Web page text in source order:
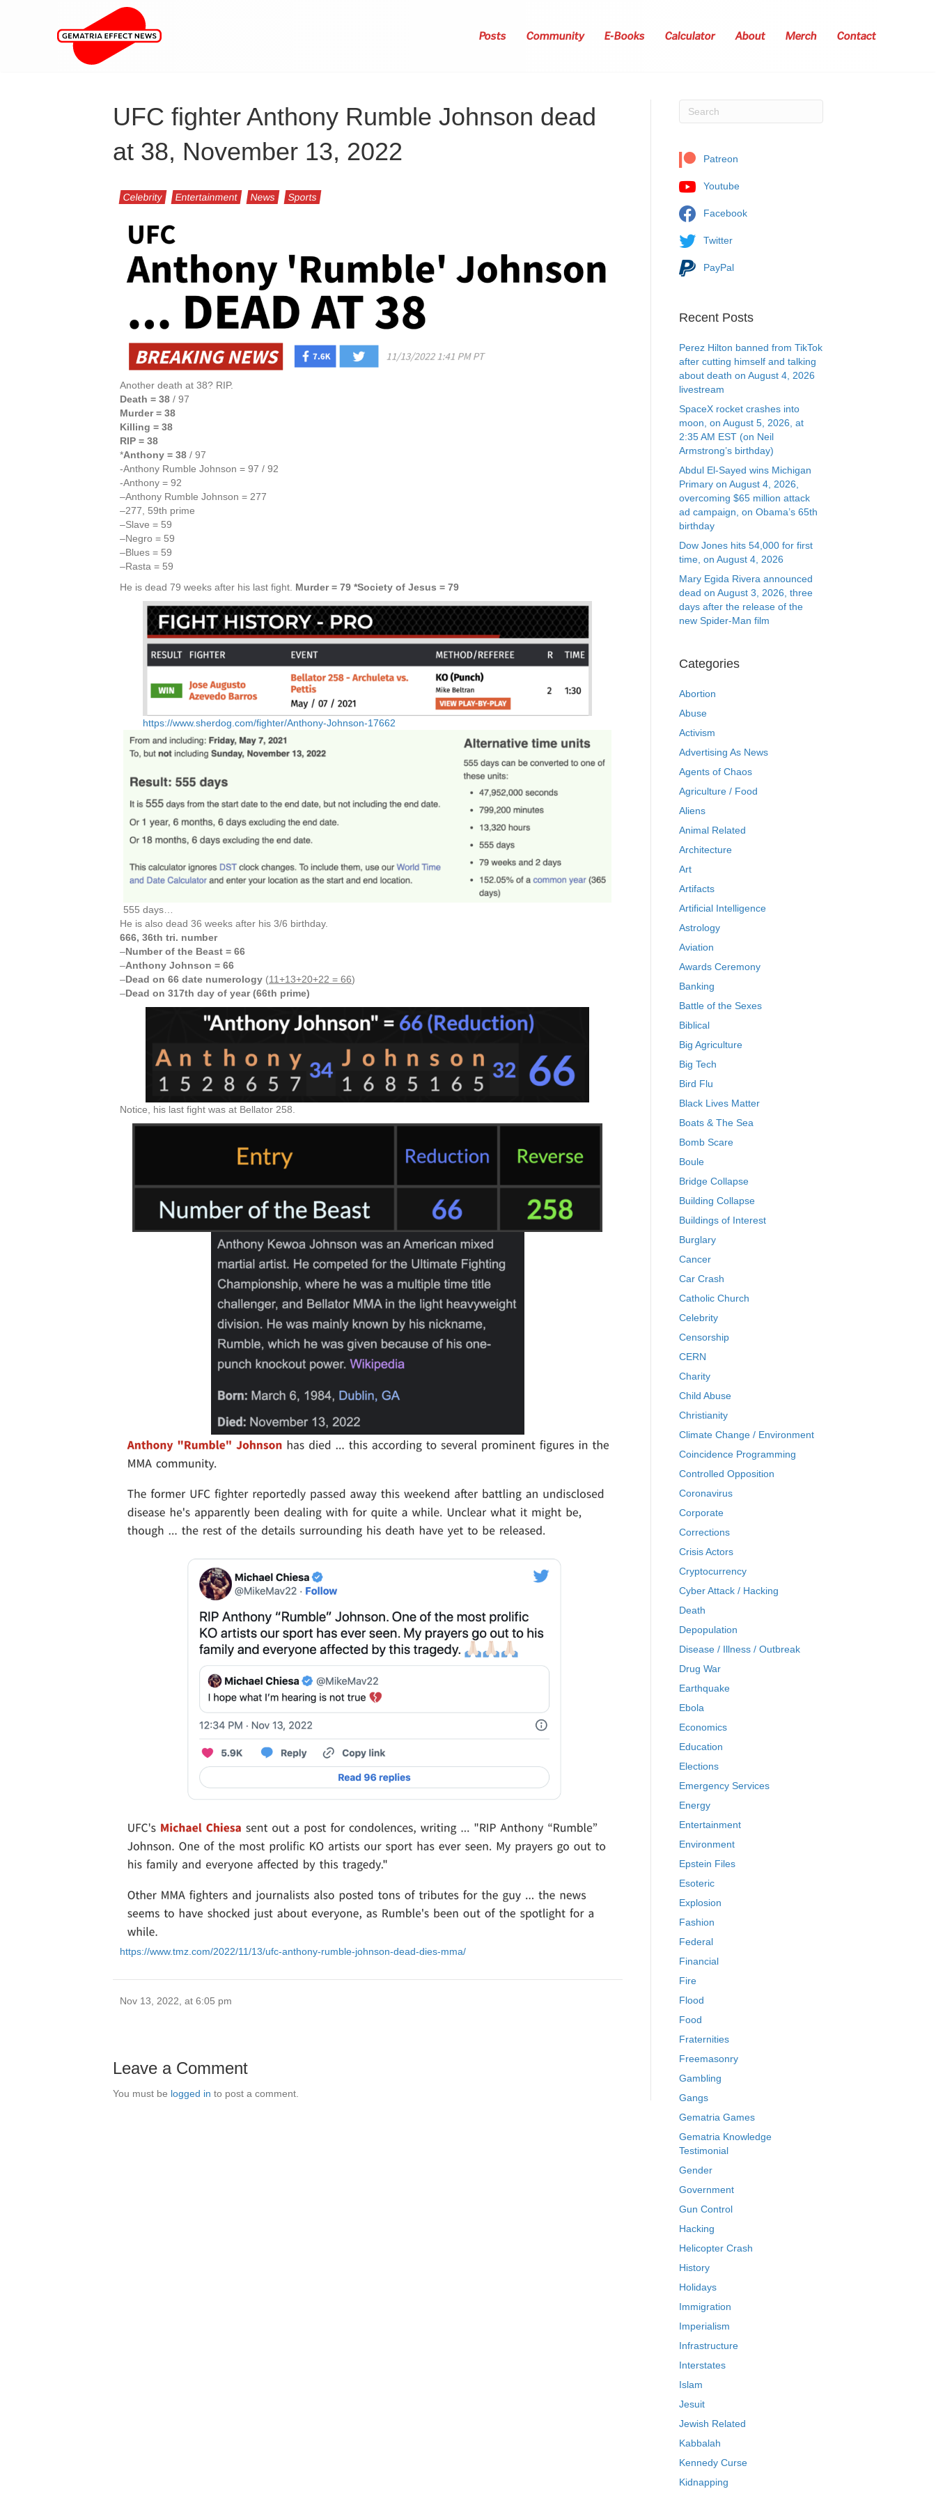
Posts Community E-Books Calculator About Merch Contact
UFC fighter Anthony Rumble Johnson dead
at 38, November 13, 2022
Celebrity Entertainment News Sports
Another death at 38? RIP.
Death = 38 / 97
Murder = 38
Killing = 38
RIP = 38
*Anthony = 38 / 97
-Anthony Rumble Johnson = 97 / 92
-Anthony = 92
–Anthony Rumble Johnson = 277
–277, 59th prime
–Slave = 59
–Negro = 59
–Blues = 59
–Rasta = 59
He is dead 79 weeks after his last fight. Murder = 79 *Society of Jesus = 79
https://www.sherdog.com/fighter/Anthony-Johnson-17662
555 days…
He is also dead 36 weeks after his 3/6 birthday.
666, 36th tri. number
–Number of the Beast = 66
–Anthony Johnson = 66
–Dead on 66 date numerology (11+13+20+22 = 66)
–Dead on 317th day of year (66th prime)
Notice, his last fight was at Bellator 258.
https://www.tmz.com/2022/11/13/ufc-anthony-rumble-johnson-dead-dies-mma/
Nov 13, 2022, at 6:05 pm
Leave a Comment
You must be logged in to post a comment.
Patreon
Youtube
Facebook
Twitter
PayPal
Recent Posts
Perez Hilton banned from TikTok
after cutting himself and talking
about death on August 4, 2026
livestream
SpaceX rocket crashes into
moon, on August 5, 2026, at
2:35 AM EST (on Neil
Armstrong’s birthday)
Abdul El-Sayed wins Michigan
Primary on August 4, 2026,
overcoming $65 million attack
ad campaign, on Obama’s 65th
birthday
Dow Jones hits 54,000 for first
time, on August 4, 2026
Mary Egida Rivera announced
dead on August 3, 2026, three
days after the release of the
new Spider-Man film
Categories
Abortion
Abuse
Activism
Advertising As News
Agents of Chaos
Agriculture / Food
Aliens
Animal Related
Architecture
Art
Artifacts
Artificial Intelligence
Astrology
Aviation
Awards Ceremony
Banking
Battle of the Sexes
Biblical
Big Agriculture
Big Tech
Bird Flu
Black Lives Matter
Boats & The Sea
Bomb Scare
Boule
Bridge Collapse
Building Collapse
Buildings of Interest
Burglary
Cancer
Car Crash
Catholic Church
Celebrity
Censorship
CERN
Charity
Child Abuse
Christianity
Climate Change / Environment
Coincidence Programming
Controlled Opposition
Coronavirus
Corporate
Corrections
Crisis Actors
Cryptocurrency
Cyber Attack / Hacking
Death
Depopulation
Disease / Illness / Outbreak
Drug War
Earthquake
Ebola
Economics
Education
Elections
Emergency Services
Energy
Entertainment
Environment
Epstein Files
Esoteric
Explosion
Fashion
Federal
Financial
Fire
Flood
Food
Fraternities
Freemasonry
Gambling
Gangs
Gematria Games
Gematria Knowledge
Testimonial
Gender
Government
Gun Control
Hacking
Helicopter Crash
History
Holidays
Immigration
Imperialism
Infrastructure
Interstates
Islam
Jesuit
Jewish Related
Kabbalah
Kennedy Curse
Kidnapping